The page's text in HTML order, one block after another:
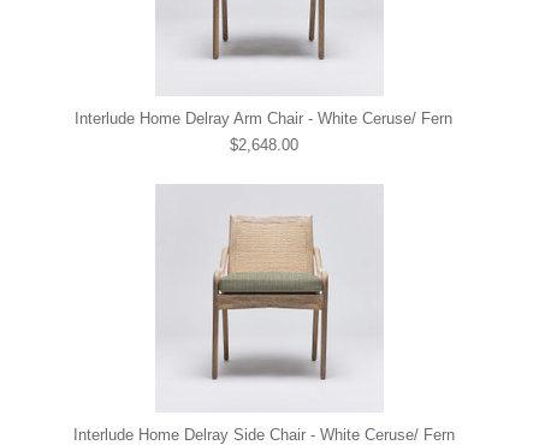
Interlude Home Delray Arm Chair - White Ceruse/ Fern
$2,648.00
Interlude Home Delray Side Chair - White Ceruse/ Fern